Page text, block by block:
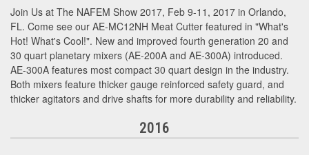
Join Us at The NAFEM Show 2017, Feb 9-11, 2017 in Orlando,
FL. Come see our AE-MC12NH Meat Cutter featured in "What's
Hot! What's Cool!". New and improved fourth generation 20 and
30 quart planetary mixers (AE-200A and AE-300A) introduced.
AE-300A features most compact 30 quart design in the industry.
Both mixers feature thicker gauge reinforced safety guard, and
thicker agitators and drive shafts for more durability and reliability.
2016